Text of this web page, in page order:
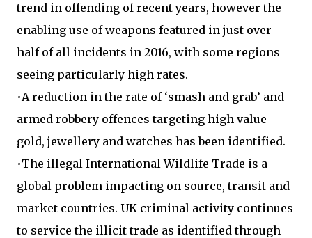
trend in offending of recent years, however the
enabling use of weapons featured in just over
half of all incidents in 2016, with some regions
seeing particularly high rates.
•A reduction in the rate of ‘smash and grab’ and
armed robbery offences targeting high value
gold, jewellery and watches has been identified.
•The illegal International Wildlife Trade is a
global problem impacting on source, transit and
market countries. UK criminal activity continues
to service the illicit trade as identified through